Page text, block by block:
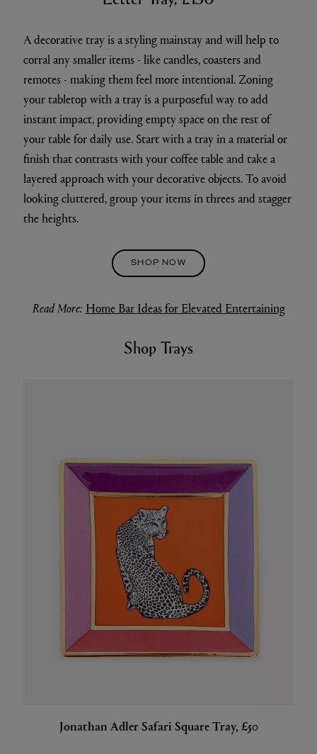
A decorative tray is a styling mainstay and will help to
corral any smaller items - like candles, coasters and
remotes - making them feel more intentional. Zoning
your tabletop with a tray is a purposeful way to add
instant impact, providing empty space on the rest of
your table for daily use. Start with a tray in a material or
finish that contrasts with your coffee table and take a
layered approach with your decorative objects. To avoid
looking cluttered, group your items in threes and stagger
the heights.
SHOP NOW
Read More: Home Bar Ideas for Elevated Entertaining
Shop Trays
Jonathan Adler Safari Square Tray, £50